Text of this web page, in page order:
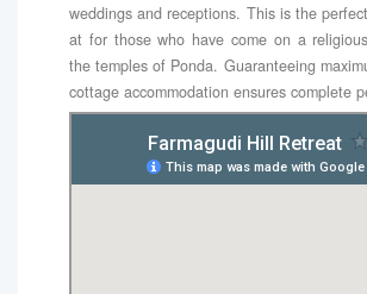
weddings and receptions. This is the
at for those who have come on a
the temples of Ponda. Guaranteeing
cottage accommodation ensures complete